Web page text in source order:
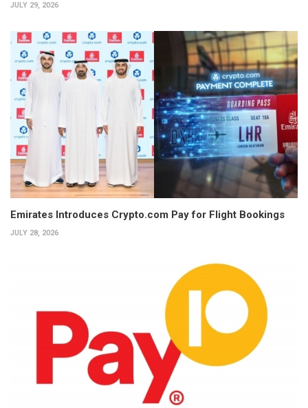
JULY 29, 2026
Emirates Introduces Crypto.com Pay for Flight Bookings
JULY 28, 2026